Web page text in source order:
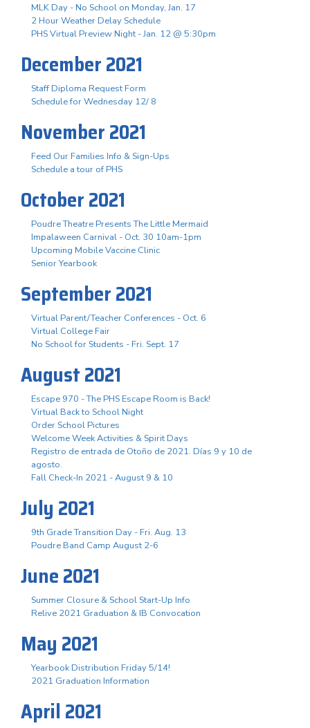
MLK Day - No School on Monday, Jan. 17
2 Hour Weather Delay Schedule
PHS Virtual Preview Night - Jan. 12 @ 5:30pm
December 2021
Staff Diploma Request Form
Schedule for Wednesday 12/ 8
November 2021
Feed Our Families Info & Sign-Ups
Schedule a tour of PHS
October 2021
Poudre Theatre Presents The Little Mermaid
Impalaween Carnival - Oct. 30 10am-1pm
Upcoming Mobile Vaccine Clinic
Senior Yearbook
September 2021
Virtual Parent/Teacher Conferences - Oct. 6
Virtual College Fair
No School for Students - Fri. Sept. 17
August 2021
Escape 970 - The PHS Escape Room is Back!
Virtual Back to School Night
Order School Pictures
Welcome Week Activities & Spirit Days
Registro de entrada de Otoño de 2021. Días 9 y 10 de
agosto.
Fall Check-In 2021 - August 9 & 10
July 2021
9th Grade Transition Day - Fri. Aug. 13
Poudre Band Camp August 2-6
June 2021
Summer Closure & School Start-Up Info
Relive 2021 Graduation & IB Convocation
May 2021
Yearbook Distribution Friday 5/14!
2021 Graduation Information
April 2021